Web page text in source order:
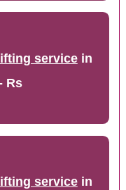
servicein
Rs
servicein